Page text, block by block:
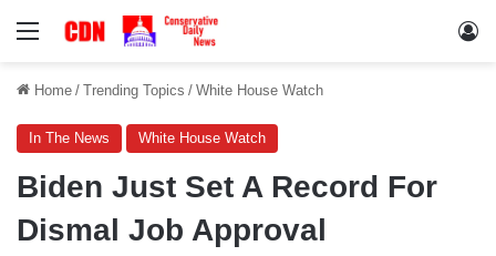
Menu
Home / Trending Topics / White House Watch
In The News White House Watch
Biden Just Set A Record For
Dismal Job Approval